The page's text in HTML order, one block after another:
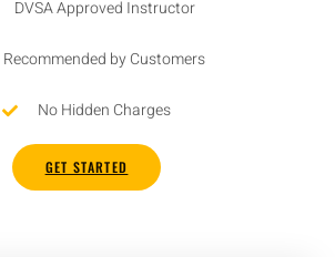
DVSA Approved Instructor
Recommended by Customers
No Hidden Charges
GET STARTED